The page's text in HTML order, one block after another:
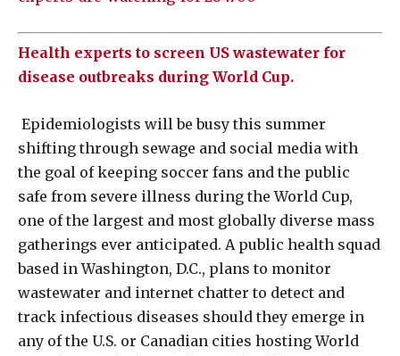
Health experts to screen US wastewater for
disease outbreaks during World Cup.
Epidemiologists will be busy this summer
shifting through sewage and social media with
the goal of keeping soccer fans and the public
safe from severe illness during the World Cup,
one of the largest and most globally diverse mass
gatherings ever anticipated. A public health squad
based in Washington, D.C., plans to monitor
wastewater and internet chatter to detect and
track infectious diseases should they emerge in
any of the ‌U.S. or Canadian cities hosting World